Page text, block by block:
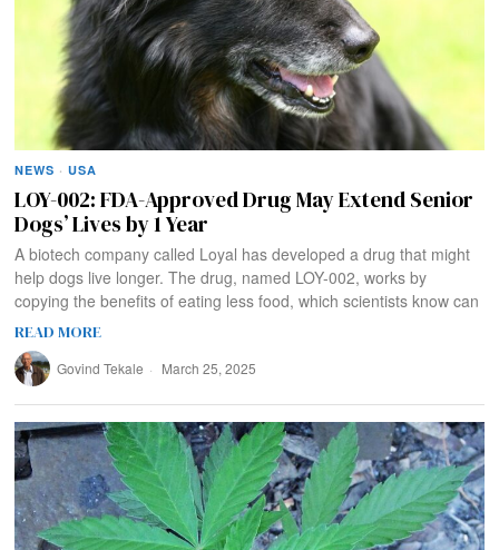
NEWS · USA
LOY-002: FDA-Approved Drug May Extend Senior
Dogs’ Lives by 1 Year
A biotech company called Loyal has developed a drug that might
help dogs live longer. The drug, named LOY-002, works by
copying the benefits of eating less food, which scientists know can
READ MORE
Govind Tekale March 25, 2025